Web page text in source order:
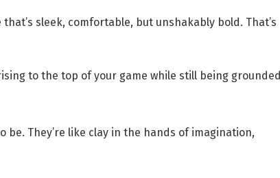
sleek, comfortable, but unshakably bold. That’s
to the top of your game while still being grounded
They’re like clay in the hands of imagination,